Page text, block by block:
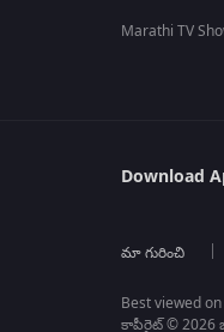
Marathi TV
Download
మా గురించి
Best viewed
కాపీరైట్ © 2026